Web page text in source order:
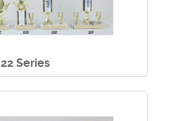
22 Series